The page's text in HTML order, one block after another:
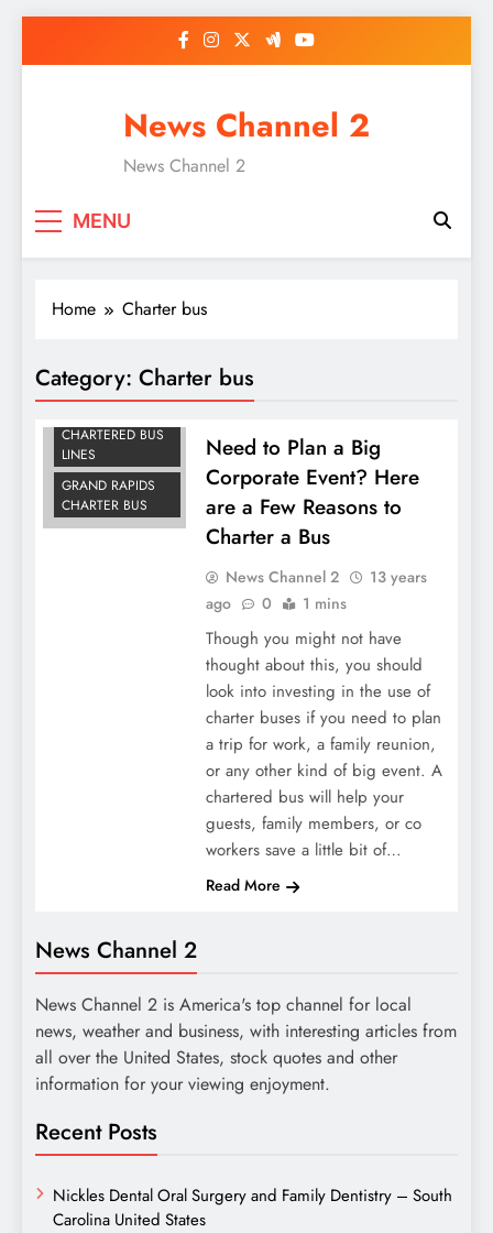
News Channel 2
News Channel 2
MENU
Home Charter bus
Category: Charter bus
CHARTER BUS
CHARTERED BUS
LINES
GRAND RAPIDS
CHARTER BUS
Need to Plan a Big
Corporate Event? Here
are a Few Reasons to
Charter a Bus
News Channel 2
13 years
ago
0 1 mins
Though you might not have
thought about this, you should
look into investing in the use of
charter buses if you need to plan
a trip for work, a family reunion,
or any other kind of big event. A
chartered bus will help your
guests, family members, or co
workers save a little bit of…
Read More
News Channel 2
News Channel 2 is America's top channel for local
news, weather and business, with interesting articles from
all over the United States, stock quotes and other
information for your viewing enjoyment.
Recent Posts
Nickles Dental Oral Surgery and Family Dentistry – South
Carolina United States